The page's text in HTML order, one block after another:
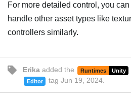
For more detailed control, you
handle other asset types like
controllers similarly.
Erika added the Runtimes Unity
Editor tag Jun 19, 2024.